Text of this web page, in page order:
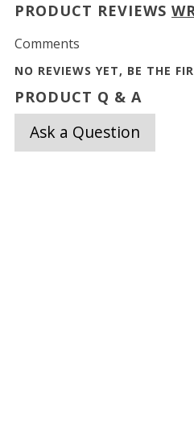
PRODUCT REVIEWS
Comments
NO REVIEWS YET, BE THE
PRODUCT Q & A
Ask a Question